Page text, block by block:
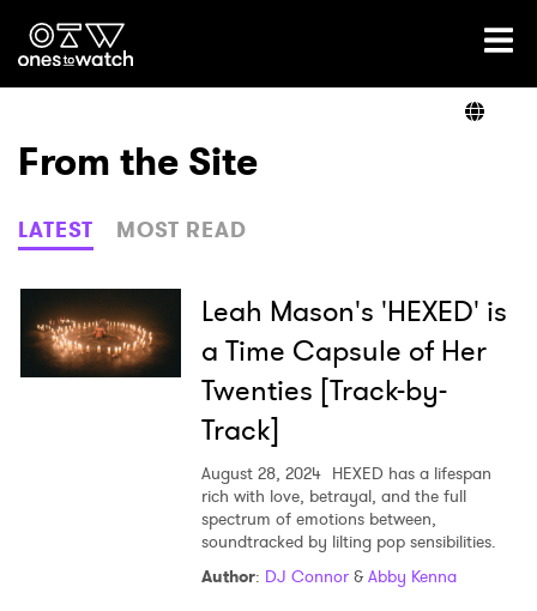
Ones2Watch Home
Genre
Read
From the Site
LATEST MOST READ
Leah Mason's 'HEXED' is
a Time Capsule of Her
Twenties [Track-by-
Track]
August 28, 2024 HEXED has a lifespan
rich with love, betrayal, and the full
spectrum of emotions between,
soundtracked by lilting pop sensibilities.
Author: DJ Connor& Abby Kenna